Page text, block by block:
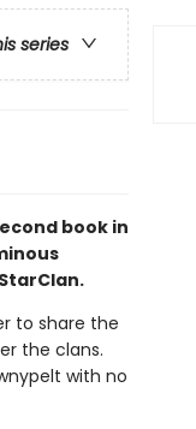
series
book in
to share the
the clans.
with no